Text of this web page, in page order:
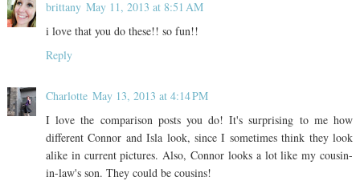
brittany May 11, 2013 at 8:51 AM
i love that you do these!! so fun!!
Reply
Charlotte May 13, 2013 at 4:14 PM
I love the comparison posts you do! It's surprising to me how
different Connor and Isla look, since I sometimes think they look
alike in current pictures. Also, Connor looks a lot like my cousin-
in-law's son. They could be cousins!